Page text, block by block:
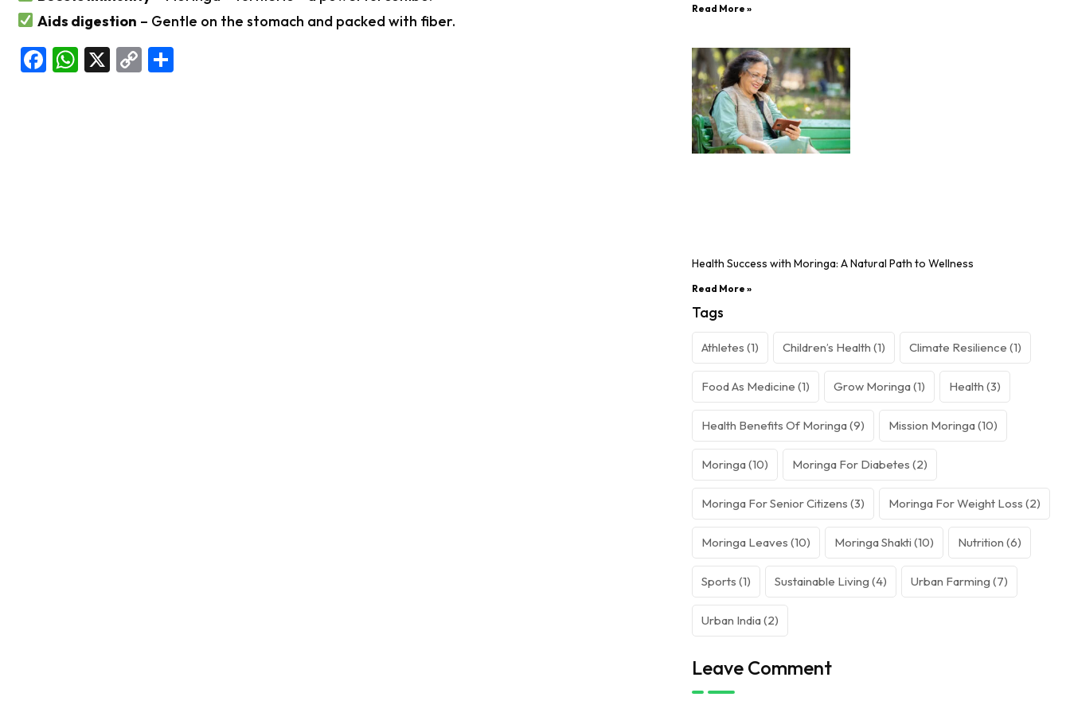
Aids digestion – Gentle on the stomach and packed with fiber.
Facebook
WhatsApp
X
Copy
Read More »
Health Success with Moringa: A Natural Path to Wellness
Read More »
Tags
Athletes (1) Children’s Health (1) Climate Resilience (1)
Food As Medicine (1) Grow Moringa(1) Health (3)
Health Benefits Of Moringa(9) Mission Moringa(10)
Moringa(10) Moringa For Diabetes (2)
Moringa For Senior Citizens (3) Moringa For Weight Loss (2)
Moringa Leaves (10) Moringa Shakti (10) Nutrition (6)
Sports (1) Sustainable Living (4) Urban Farming (7)
Urban India(2)
Leave Comment